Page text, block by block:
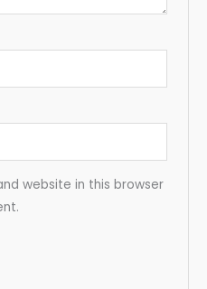
website in this browser